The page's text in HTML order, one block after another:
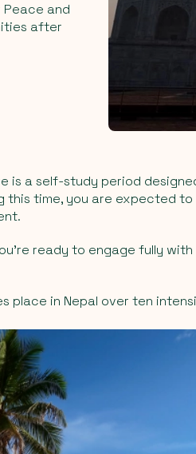
and
after
is a self-study period
this time, you are expected
ready to engage fully
place in Nepal over ten